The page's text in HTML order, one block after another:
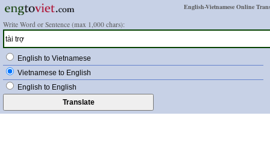
English-Vietnamese Online
Write Word or Sentence (max 1,000 chars):
English to Vietnamese
Vietnamese to English
English to English